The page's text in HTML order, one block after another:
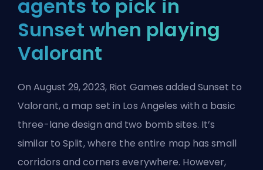
agents to pick in
Sunset when playing
Valorant
On August 29, 2023, Riot Games added Sunset to
Valorant, a map set in Los Angeles with a basic
three-lane design and two bomb sites. It’s
similar to Split, where the entire map has small
corridors and corners everywhere. However,